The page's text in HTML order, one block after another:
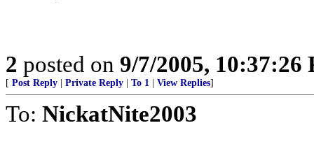
2 posted on 9/7/2005, 10:37:26
[ Post Reply Private Reply To 1 View Replies]
To: NickatNite2003